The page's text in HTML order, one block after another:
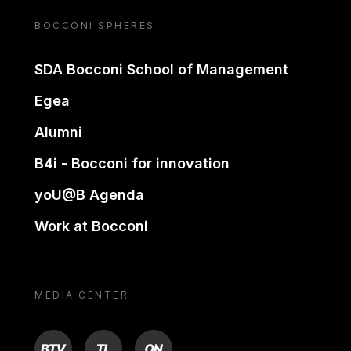
BOCCONI SPHERES
SDA Bocconi School of Management
Egea
Alumni
B4i - Bocconi for innovation
yoU@B Agenda
Work at Bocconi
MEDIA CENTER
BTV TL ON